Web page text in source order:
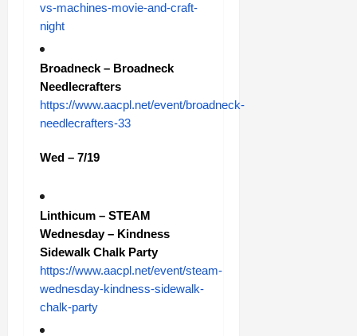
vs-machines-movie-and-craft-
night
Broadneck – Broadneck
Needlecrafters
https://www.aacpl.net/event/broadneck-
needlecrafters-33
Wed – 7/19
Linthicum – STEAM
Wednesday – Kindness
Sidewalk Chalk Party
https://www.aacpl.net/event/steam-
wednesday-kindness-sidewalk-
chalk-party